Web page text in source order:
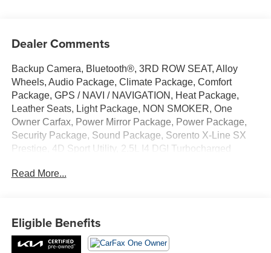
Dealer Comments
Backup Camera, Bluetooth®, 3RD ROW SEAT, Alloy
Wheels, Audio Package, Climate Package, Comfort
Package, GPS / NAVI / NAVIGATION, Heat Package,
Leather Seats, Light Package, NON SMOKER, One
Owner Carfax, Power Mirror Package, Power Package,
Security Package, Sound Package, Sorento X-Line SX
Prestige, 4D Sport Utility, 2.5L I4 DGI Turbocharged
Gravity Gray, Black w/SynTex Artificial Leather Seat Trim,
Auto, Auto High-beam Headlights, Auto-dimming Rear-
View mirror, Automatic temperature control, Brake assist,
Read More...
Eligible Benefits